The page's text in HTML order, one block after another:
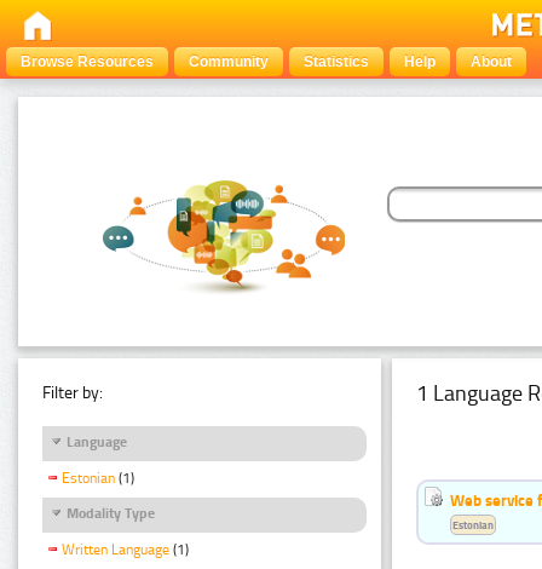
Browse Resources Community Statistics Help About
Filter by:
Language
Estonian (1)
Modality Type
Written Language (1)
1 Language
Web service
Estonian